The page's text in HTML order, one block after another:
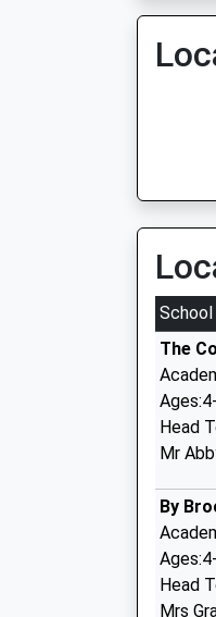
School
The
Head
Mr
By
Head
Mrs